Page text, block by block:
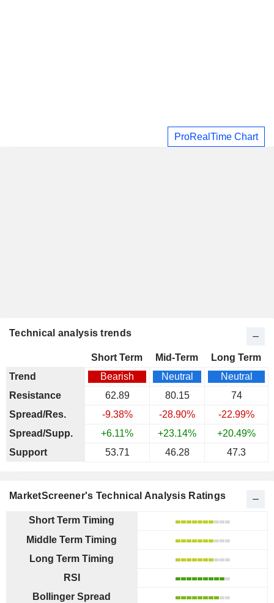
ProRealTime Chart
Technical analysis trends
Short Term Mid-Term
Long Term
Trend
Bearish Neutral
Neutral
Resistance
62.89 80.15
74
Spread/Res.
-9.38% -28.90%
-22.99%
Spread/Supp.
+6.11% +23.14%
+20.49%
Support
53.71 46.28 47.3
MarketScreener's Technical Analysis Ratings
Short Term Timing
Middle Term Timing
Long Term Timing
RSI
Bollinger Spread